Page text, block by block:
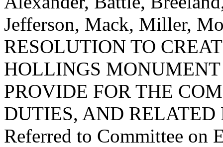
Jefferson, Mack, Miller,
RESOLUTION TO
HOLLINGS
PROVIDE FOR THE
DUTIES, AND RELATED
Referred to Committee on